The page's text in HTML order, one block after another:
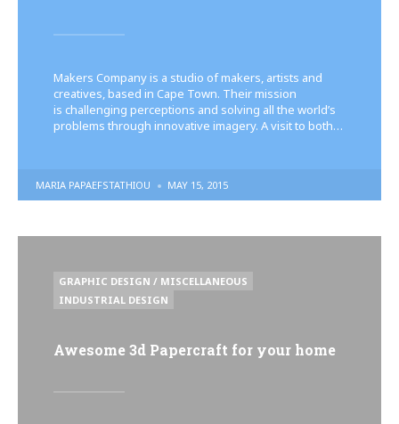
Makers Company is a studio of makers, artists and
creatives, based in Cape Town. Their mission
is challenging perceptions and solving all the world’s
problems through innovative imagery. A visit to both…
POSTED
BY
MARIA PAPAEFSTATHIOU MAY 15, 2015
POSTED
GRAPHIC DESIGN / MISCELLANEOUS
INDUSTRIAL DESIGN
Awesome 3d Papercraft for your home